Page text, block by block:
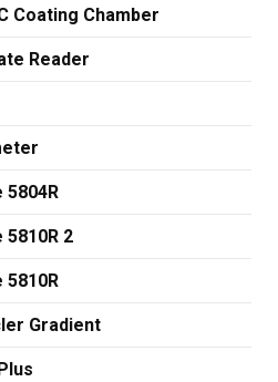
Coating Chamber
Reader
2
Gradient